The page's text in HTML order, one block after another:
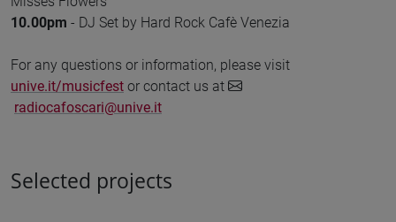
10.00pm - DJ Set by Hard Rock Cafè Venezia
For any questions or information, please visit
unive.it/musicfest or contact us at
radiocafoscari@unive.it
Selected projects